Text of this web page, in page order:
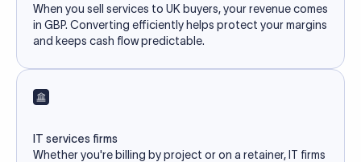
When you sell services to UK buyers, your revenue comes
in GBP. Converting efficiently helps protect your margins
and keeps cash flow predictable.
IT services firms
Whether you're billing by project or on a retainer, IT firms